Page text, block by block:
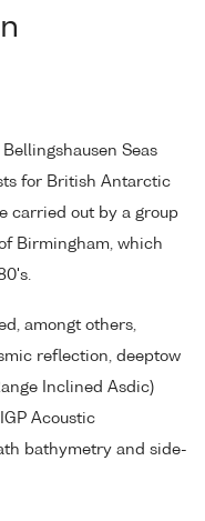
Seas
for British Antarctic
carried out by a group
Birmingham, which
amongt others,
reflection, deeptow
Inclined Asdic)
Acoustic
bathymetry and side-